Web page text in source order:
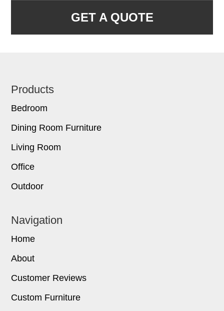
GET A QUOTE
Footer
Products
Bedroom
Dining Room Furniture
Living Room
Office
Outdoor
Navigation
Home
About
Customer Reviews
Custom Furniture